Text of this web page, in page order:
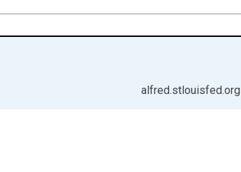
alfred.stlouisfed.org